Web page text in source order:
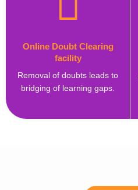
Online Doubt Clearing
facility
Removal of doubts leads to
bridging of learning gaps.